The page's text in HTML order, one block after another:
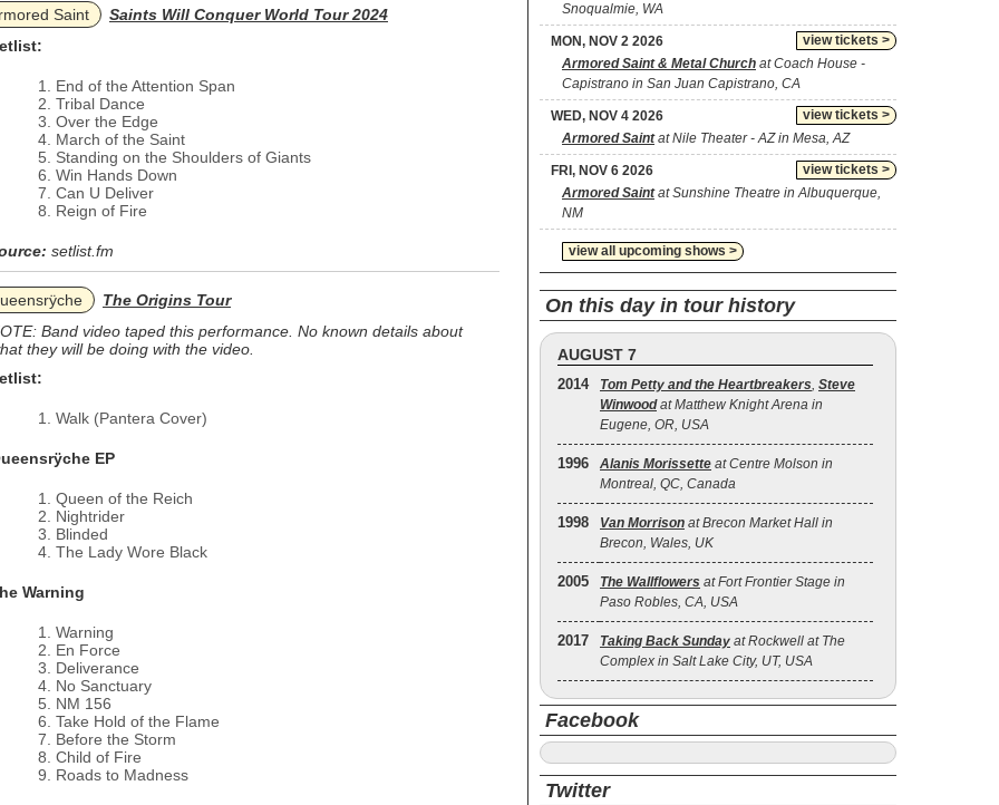
Saint
Saints Will Conquer World Tour 2024
End of the Attention Span
Tribal Dance
Over the Edge
March of the Saint
Standing on the Shoulders of Giants
Win Hands Down
Can U Deliver
Reign of Fire
setlist.fm
The Origins Tour
Band video taped this performance. No known details about
they will be doing with the video.
Walk (Pantera Cover)
EP
Queen of the Reich
Nightrider
Blinded
The Lady Wore Black
Warning
Warning
En Force
Deliverance
No Sanctuary
NM 156
Take Hold of the Flame
Before the Storm
Child of Fire
Roads to Madness
Snoqualmie, WA
view tickets >
MON, NOV 2 2026
Armored Saint & Metal Church at Coach House -
Capistrano in San Juan Capistrano, CA
view tickets >
WED, NOV 4 2026
Armored Saintat Nile Theater - AZ in Mesa, AZ
view tickets >
FRI, NOV 6 2026
Armored Saintat Sunshine Theatre in Albuquerque,
NM
view all upcoming shows >
On this day in tour history
AUGUST 7
2014 Tom Petty and the Heartbreakers, Steve
Winwoodat Matthew Knight Arena in
Eugene, OR, USA
1996 Alanis Morissette at Centre Molson in
Montreal, QC, Canada
1998 Van Morrison at Brecon Market Hall in
Brecon, Wales, UK
2005 The Wallflowers at Fort Frontier Stage in
Paso Robles, CA, USA
2017 Taking Back Sunday at Rockwell at The
Complex in Salt Lake City, UT, USA
Facebook
Twitter